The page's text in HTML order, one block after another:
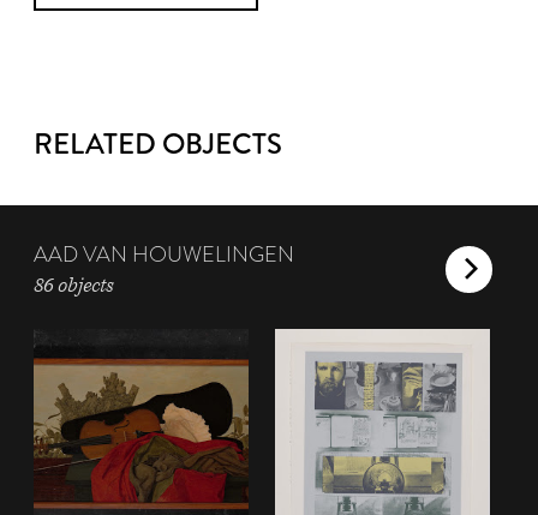
RELATED OBJECTS
AAD VAN HOUWELINGEN
86 objects